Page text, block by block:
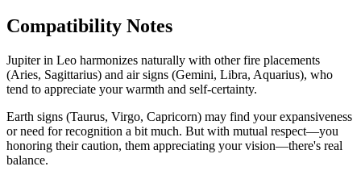
Compatibility Notes
Jupiter in Leo harmonizes naturally with other fire placements
(Aries, Sagittarius) and air signs (Gemini, Libra, Aquarius), who
tend to appreciate your warmth and self-certainty.
Earth signs (Taurus, Virgo, Capricorn) may find your expansiveness
or need for recognition a bit much. But with mutual respect—you
honoring their caution, them appreciating your vision—there's real
balance.